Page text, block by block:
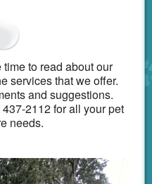
to read about our
services that we offer.
and suggestions.
2112 for all your pet
needs.